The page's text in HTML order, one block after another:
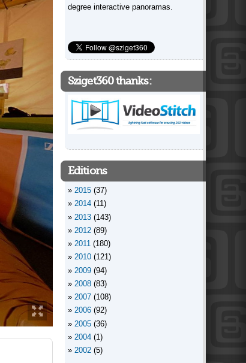
degree interactive panoramas.
Sziget360 thanks:
Editions
2015 (37)
2014 (11)
2013 (143)
2012 (89)
2011 (180)
2010 (121)
2009 (94)
2008 (83)
2007 (108)
2006 (92)
2005 (36)
2004 (1)
2002 (5)